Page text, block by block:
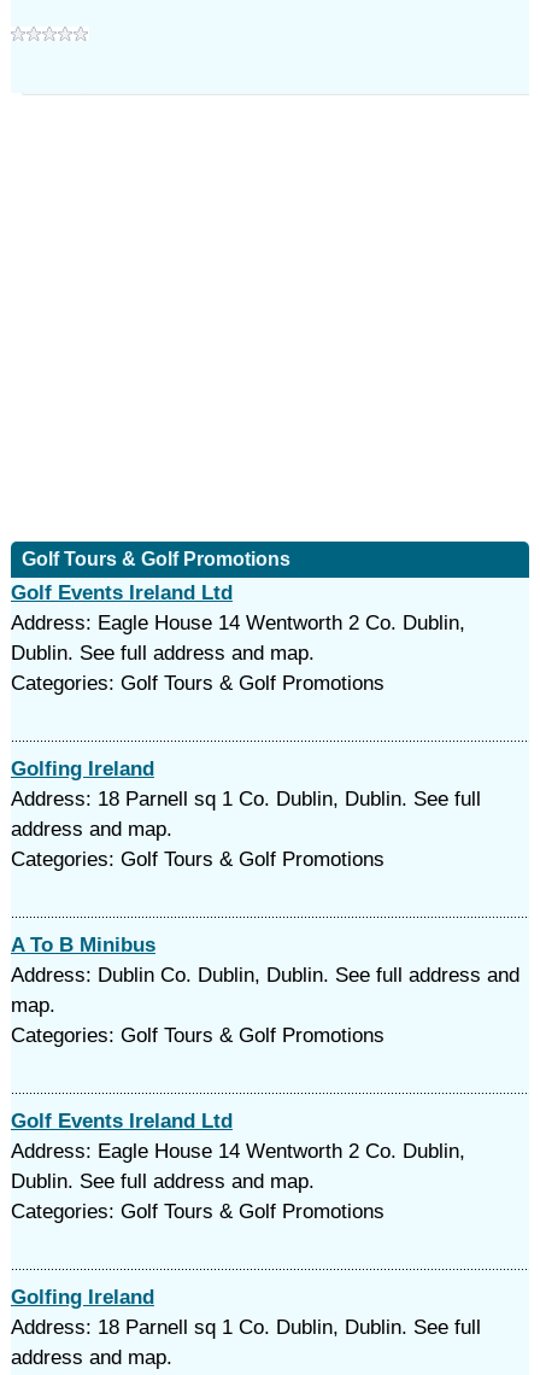
Golf Tours & Golf Promotions
Golf Events Ireland Ltd
Address: Eagle House 14 Wentworth 2 Co. Dublin,
Dublin. See full address and map.
Categories: Golf Tours & Golf Promotions
Golfing Ireland
Address: 18 Parnell sq 1 Co. Dublin, Dublin. See full
address and map.
Categories: Golf Tours & Golf Promotions
A To B Minibus
Address: Dublin Co. Dublin, Dublin. See full address and
map.
Categories: Golf Tours & Golf Promotions
Golf Events Ireland Ltd
Address: Eagle House 14 Wentworth 2 Co. Dublin,
Dublin. See full address and map.
Categories: Golf Tours & Golf Promotions
Golfing Ireland
Address: 18 Parnell sq 1 Co. Dublin, Dublin. See full
address and map.